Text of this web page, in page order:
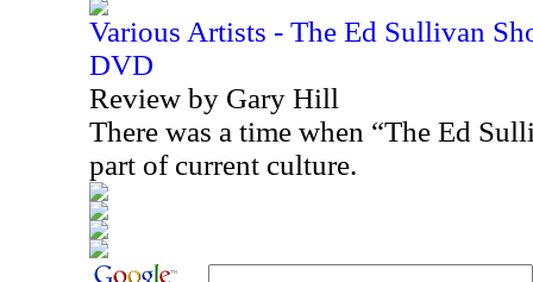
Various Artists - The Ed Sullivan
DVD
Review by Gary Hill
There was a time when “The Ed
part of current culture.